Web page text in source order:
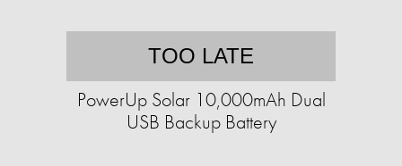
TOO LATE
PowerUp Solar 10,000mAh Dual
USB Backup Battery